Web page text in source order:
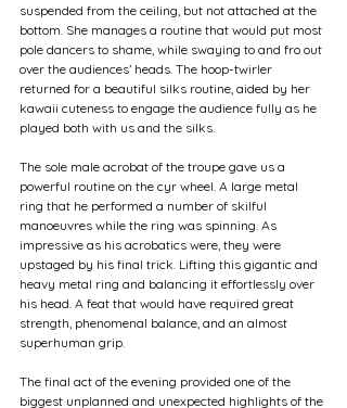
suspended from the ceiling, but not attached at the
bottom. She manages a routine that would put most
pole dancers to shame, while swaying to and fro out
over the audiences’ heads. The hoop-twirler
returned for a beautiful silks routine, aided by her
kawaii cuteness to engage the audience fully as he
played both with us and the silks.
The sole male acrobat of the troupe gave us a
powerful routine on the cyr wheel. A large metal
ring that he performed a number of skilful
manoeuvres while the ring was spinning. As
impressive as his acrobatics were, they were
upstaged by his final trick. Lifting this gigantic and
heavy metal ring and balancing it effortlessly over
his head. A feat that would have required great
strength, phenomenal balance, and an almost
superhuman grip.
The final act of the evening provided one of the
biggest unplanned and unexpected highlights of the